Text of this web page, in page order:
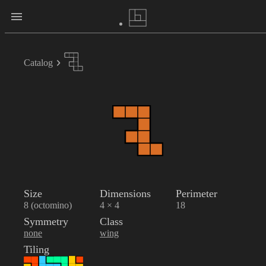
Catalog
Size
8 (octomino)
Dimensions
4 × 4
Perimeter
18
Symmetry
none
Class
wing
Tiling